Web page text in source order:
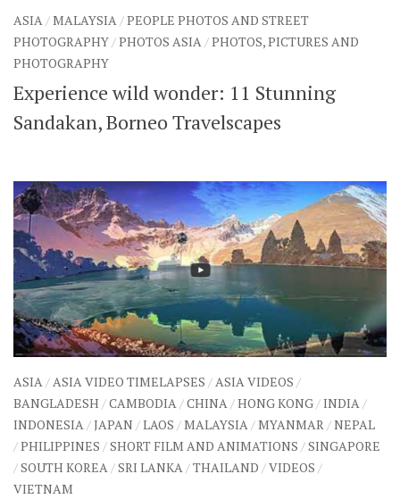
ASIA/MALAYSIA/PEOPLE PHOTOS AND STREET
PHOTOGRAPHY/PHOTOS ASIA/PHOTOS, PICTURES AND
PHOTOGRAPHY
Experience wild wonder: 11 Stunning
Sandakan, Borneo Travelscapes
ASIA/ASIA VIDEO TIMELAPSES /ASIA VIDEOS /
BANGLADESH /CAMBODIA/CHINA/HONG KONG/INDIA/
INDONESIA/JAPAN /LAOS /MALAYSIA/MYANMAR/NEPAL
/PHILIPPINES /SHORT FILM AND ANIMATIONS /SINGAPORE
/SOUTH KOREA/SRI LANKA/THAILAND /VIDEOS /
VIETNAM